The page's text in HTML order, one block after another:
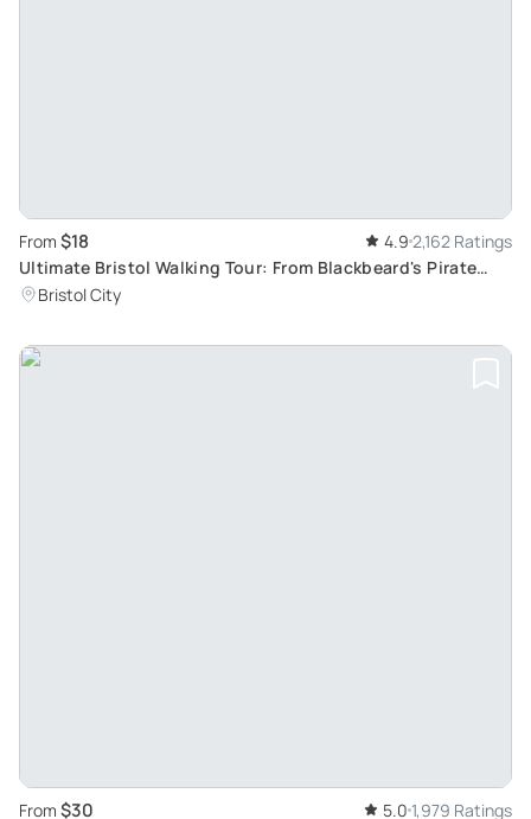
From $18 4.9 2,162 Ratings
Ultimate Bristol Walking Tour: From Blackbeard's Pirate
Tales to Banksy's Street Art
Bristol City
From $30 5.0 1,979 Ratings